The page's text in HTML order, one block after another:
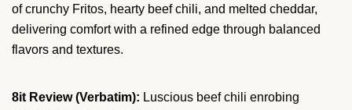
of crunchy Fritos, hearty beef chili, and melted cheddar,
delivering comfort with a refined edge through balanced
flavors and textures.
8it Review (Verbatim): Luscious beef chili enrobing